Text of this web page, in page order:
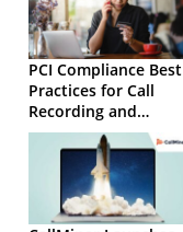
PCI Compliance Best
Practices for Call
Recording and
Transcription